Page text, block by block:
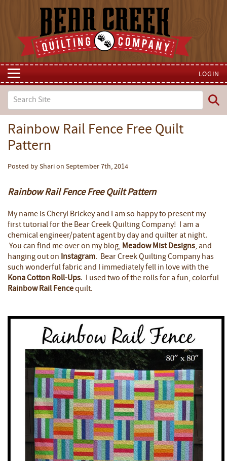
LOGIN
Rainbow Rail Fence Free Quilt
Pattern
Posted by Shari on September 7th, 2014
Rainbow Rail Fence Free Quilt Pattern
My name is Cheryl Brickey and I am so happy to present my
first tutorial for the Bear Creek Quilting Company! I am a
chemical engineer/patent agent by day and quilter at night.
You can find me over on my blog, Meadow Mist Designs, and
hanging out on Instagram. Bear Creek Quilting Company has
such wonderful fabric and I immediately fell in love with the
Kona Cotton Roll-Ups. I used two of the rolls for a fun, colorful
Rainbow Rail Fencequilt.